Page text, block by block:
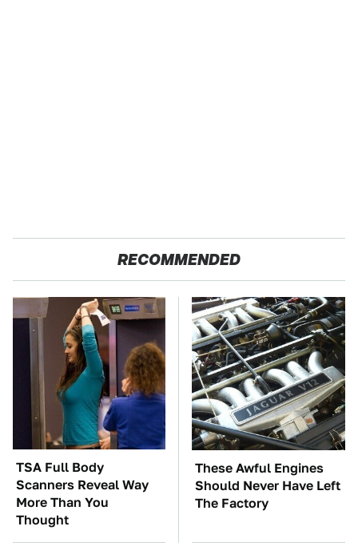
RECOMMENDED
TSA Full Body
Scanners Reveal Way
More Than You
Thought
These Awful Engines
Should Never Have Left
The Factory